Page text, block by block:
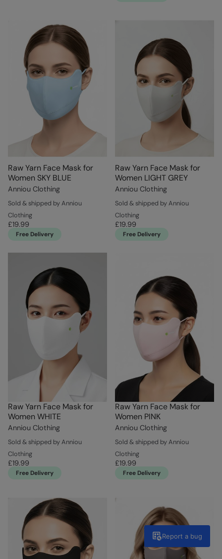
Raw Yarn Face Mask for
Women SKY BLUE
Anniou Clothing
Sold & shipped by Anniou
Clothing
£19.99
Free Delivery
Raw Yarn Face Mask for
Women LIGHT GREY
Anniou Clothing
Sold & shipped by Anniou
Clothing
£19.99
Free Delivery
Raw Yarn Face Mask for
Women WHITE
Anniou Clothing
Sold & shipped by Anniou
Clothing
£19.99
Free Delivery
Raw Yarn Face Mask for
Women PINK
Anniou Clothing
Sold & shipped by Anniou
Clothing
£19.99
Free Delivery
Report a bug